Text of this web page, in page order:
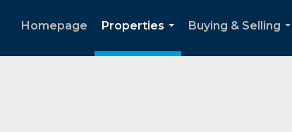
Homepage
Properties
...
Buying & Selling